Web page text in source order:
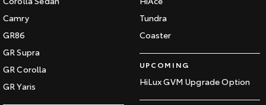
Camry
GR86
GR Supra
GR Corolla
GR Yaris
Tundra
Coaster
UPCOMING
HiLux GVM Upgrade Option